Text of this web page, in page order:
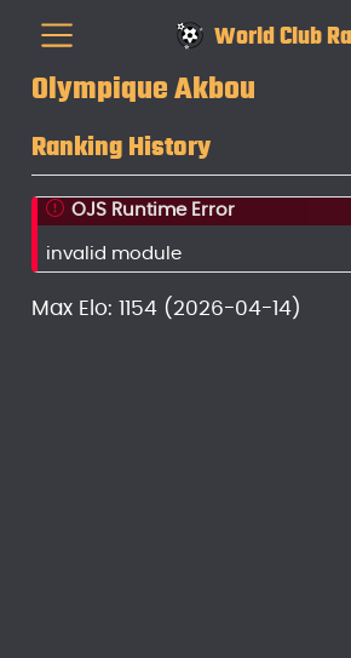
World Club
Olympique Akbou
Ranking History
OJS Runtime Error
invalid module
Max Elo: 1154 (2026-04-14)